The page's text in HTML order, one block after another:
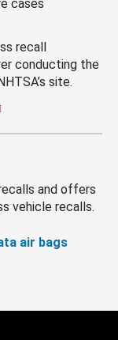
cases
recall
conducting the
site.
and offers
vehicle recalls.
air bags